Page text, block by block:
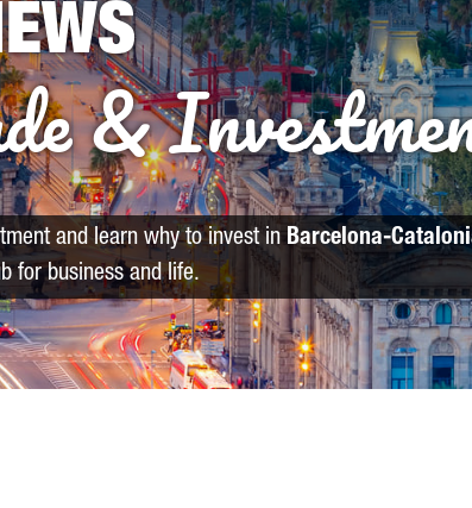
&
and learn why to invest inBarcelona-
for business and life.